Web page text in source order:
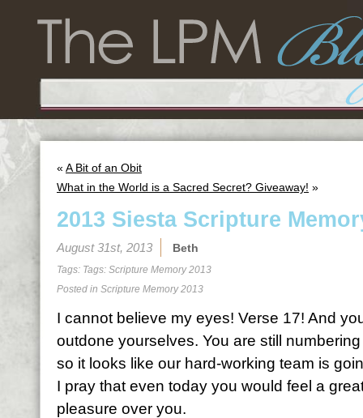
« A Bit of an Obit
What in the World is a Sacred Secret? Giveaway! »
2013 Siesta Scripture
August 31st, 2013 Beth
Tags: Tags: Scripture Memory 2013
Posted in Scripture Memory 2013
I cannot believe my eyes! Verse 17! And
outdone yourselves. You are still
so it looks like our hard-working team is
I pray that even today you would feel a
pleasure over you.